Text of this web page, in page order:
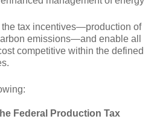
the tax incentives—production of
emissions—and enable all
competitive within the defined
Federal Production Tax